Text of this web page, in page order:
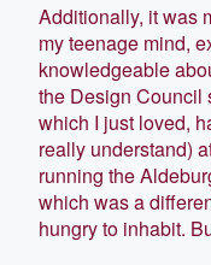
Additionally, it was
my teenage mind,
knowledgeable
the Design Council
which I just loved,
really understand)
running the
which was a
hungry to inhabit.